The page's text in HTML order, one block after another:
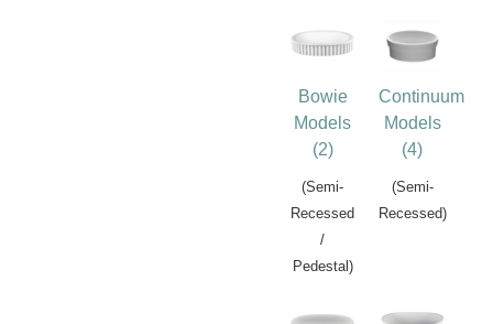
Bowie
Models
(2)
(Semi-
Recessed
/
Pedestal)
Continuum
Models
(4)
(Semi-
Recessed)